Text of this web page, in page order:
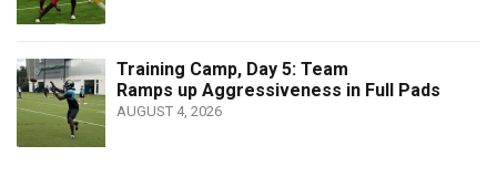
Training Camp, Day 5: Team
Ramps up Aggressiveness in Full Pads
AUGUST 4, 2026